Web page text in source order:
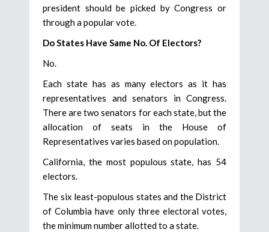
president should be picked by Congress or
through a popular vote.
Do States Have Same No. Of Electors?
No.
Each state has as many electors as it has
representatives and senators in Congress.
There are two senators for each state, but the
allocation of seats in the House of
Representatives varies based on population.
California, the most populous state, has 54
electors.
The six least-populous states and the District
of Columbia have only three electoral votes,
the minimum number allotted to a state.